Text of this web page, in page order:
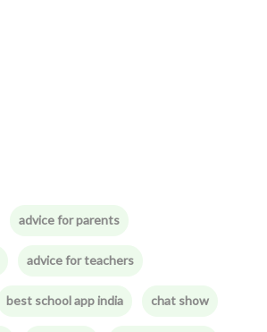
advice for parents
advice for teachers
best school app india chat show